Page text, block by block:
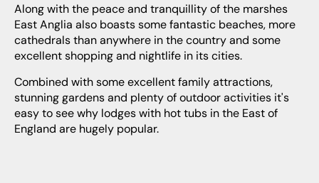
Along with the peace and tranquillity of the marshes
East Anglia also boasts some fantastic beaches, more
cathedrals than anywhere in the country and some
excellent shopping and nightlife in its cities.
Combined with some excellent family attractions,
stunning gardens and plenty of outdoor activities it's
easy to see why lodges with hot tubs in the East of
England are hugely popular.